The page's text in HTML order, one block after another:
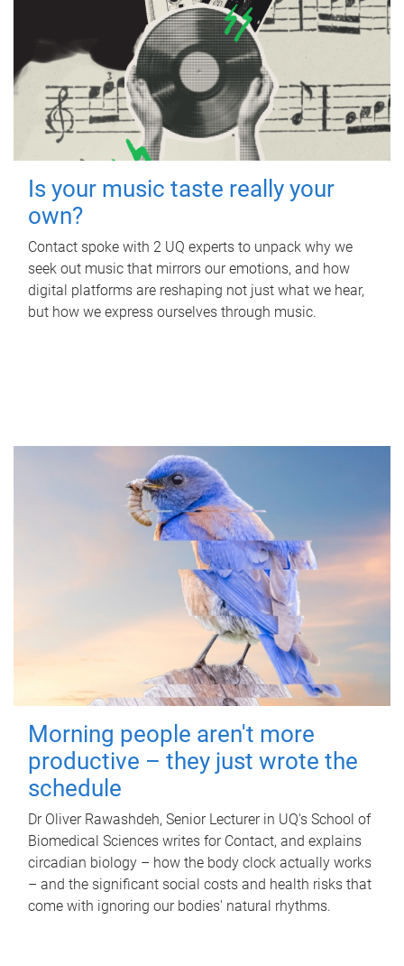
Is your music taste really your
own?
Contact spoke with 2 UQ experts to unpack why we
seek out music that mirrors our emotions, and how
digital platforms are reshaping not just what we hear,
but how we express ourselves through music.
Morning people aren't more
productive – they just wrote the
schedule
Dr Oliver Rawashdeh, Senior Lecturer in UQ's School of
Biomedical Sciences writes for Contact, and explains
circadian biology – how the body clock actually works
– and the significant social costs and health risks that
come with ignoring our bodies' natural rhythms.